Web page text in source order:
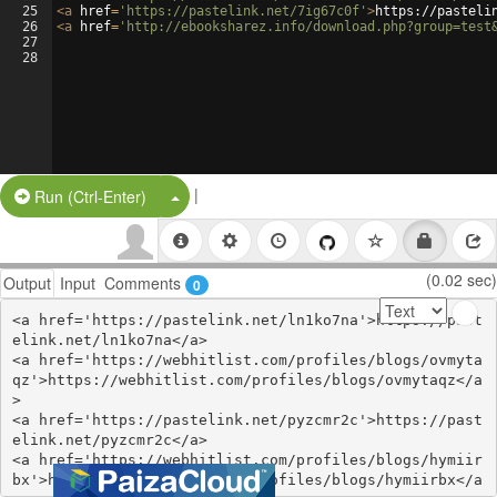
25
26
27
28
<a href= 'https://pastelink.net/7ig67c0f' >https://
<a href= 'http://ebooksharez.info/
Run (Ctrl-Enter) Split Button!
|
Output Input Comments 0 (0.02 sec)
<a href='https://pastelink.net/ln1ko7na'>https://past
elink.net/ln1ko7na</a>
<a href='https://webhitlist.com/profiles/blogs/ovmyta
qz'>https://webhitlist.com/profiles/blogs/ovmytaqz</a
>
<a href='https://pastelink.net/pyzcmr2c'>https://past
elink.net/pyzcmr2c</a>
<a href='https://webhitlist.com/profiles/blogs/hymiir
bx'>https://webhitlist.com/profiles/blogs/hymiirbx</a